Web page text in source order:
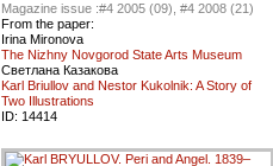
Magazine issue :#4 2005 (09), #4 2008 (21)
From the paper:
Irina Mironova
The Nizhny Novgorod State Arts Museum
Светлана Казакова
Karl Briullov and Nestor Kukolnik: A Story of
Two Illustrations
ID: 14414